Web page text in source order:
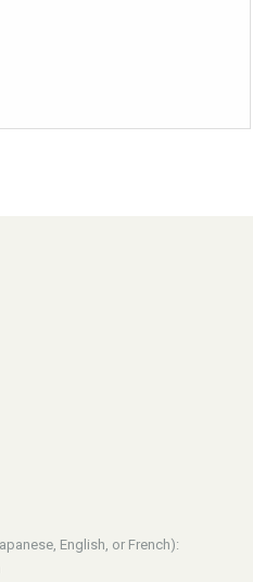
English, or French):